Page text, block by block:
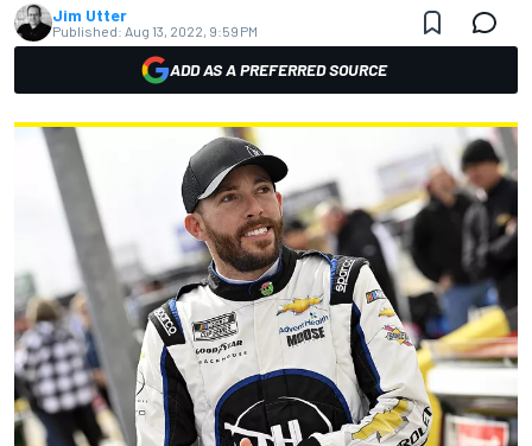
Jim Utter
Published: Aug 13, 2022, 9:59 PM
ADD AS A PREFERRED SOURCE